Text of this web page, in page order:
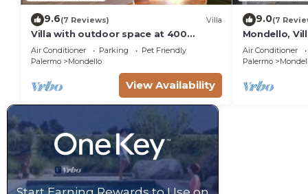
9.6(7 Reviews) Villa
Villa with outdoor space at 400
meters from the beach of Mondello
Air Conditioner Parking
Pet Friendly
Palermo
Mondello
View Availability
9.0(7
Mondello,
(7 min from
Air Conditioner
Palermo